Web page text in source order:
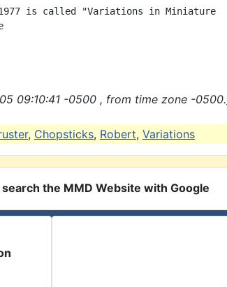
is called "Variations in Miniature
09:10:41 -0500 , from time zone -
, Chopsticks, Robert, Variations
the MMD Website with Google